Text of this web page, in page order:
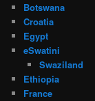
Botswana
Croatia
Egypt
eSwatini
Swaziland
Ethiopia
France